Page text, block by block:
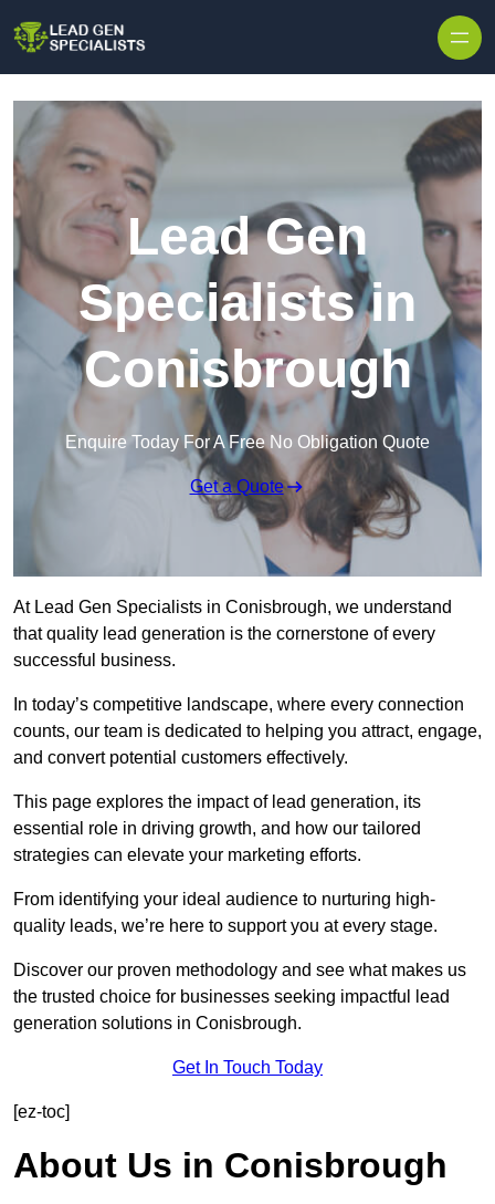
Lead Gen
Specialists in
Conisbrough
Enquire Today For A Free No Obligation Quote
Get a Quote
At Lead Gen Specialists in Conisbrough, we understand
that quality lead generation is the cornerstone of every
successful business.
In today’s competitive landscape, where every connection
counts, our team is dedicated to helping you attract, engage,
and convert potential customers effectively.
This page explores the impact of lead generation, its
essential role in driving growth, and how our tailored
strategies can elevate your marketing efforts.
From identifying your ideal audience to nurturing high-
quality leads, we’re here to support you at every stage.
Discover our proven methodology and see what makes us
the trusted choice for businesses seeking impactful lead
generation solutions in Conisbrough.
Get In Touch Today
[ez-toc]
About Us in Conisbrough